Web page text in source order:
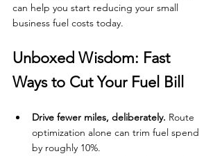
can help you start reducing your small
business fuel costs today.
Unboxed Wisdom: Fast
Ways to Cut Your Fuel Bill
Drive fewer miles, deliberately. Route
optimization alone can trim fuel spend
by roughly 10%.